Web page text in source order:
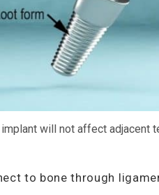
will not affect adjacent
to bone through